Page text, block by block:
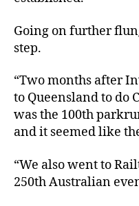
Going on further
step.
“Two months after
to Queensland to do
was the 100th
and it seemed like
“We also went to
250th Australian